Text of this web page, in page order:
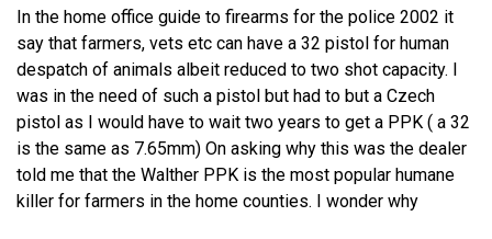
In the home office guide to firearms for the police 2002 it
say that farmers, vets etc can have a 32 pistol for human
despatch of animals albeit reduced to two shot capacity. I
was in the need of such a pistol but had to but a Czech
pistol as I would have to wait two years to get a PPK ( a 32
is the same as 7.65mm) On asking why this was the dealer
told me that the Walther PPK is the most popular humane
killer for farmers in the home counties. I wonder why